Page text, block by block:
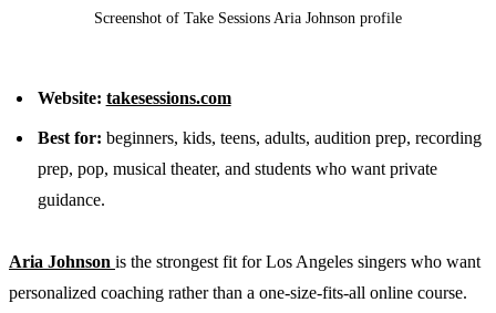
Screenshot of Take Sessions Aria Johnson profile
Website: takesessions.com
Best for: beginners, kids, teens, adults, audition prep, recording
prep, pop, musical theater, and students who want private
guidance.
Aria Johnson is the strongest fit for Los Angeles singers who want
personalized coaching rather than a one-size-fits-all online course.